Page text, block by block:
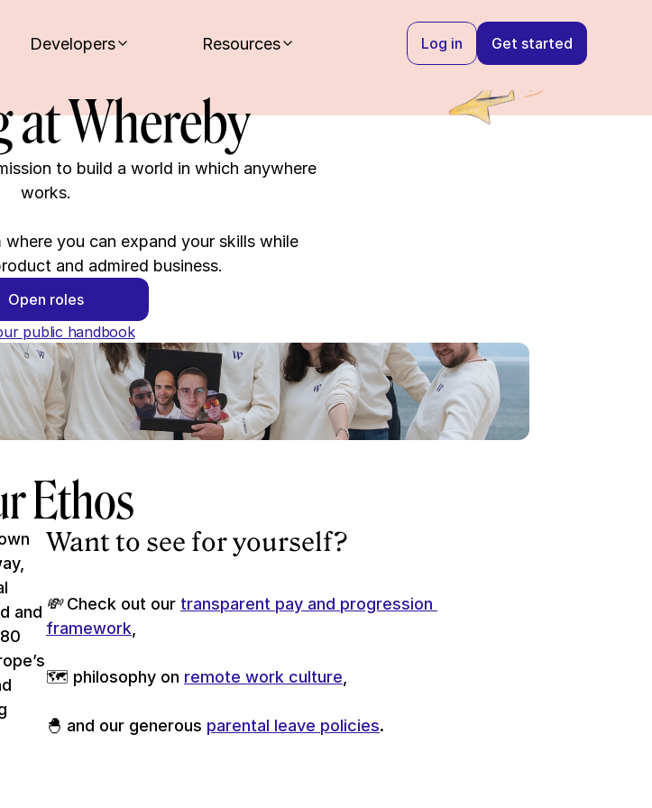
Developers Resources Log in Get started
at Whereby
to build a world in which anywhere
works.
you can expand your skills while
and admired business.
Open roles
public handbook
Ethos
and
Want to see for yourself?
💸 Check out our transparent pay and progression
framework
🗺 philosophy on remote work culture
🐣 and our generous parental leave policies.